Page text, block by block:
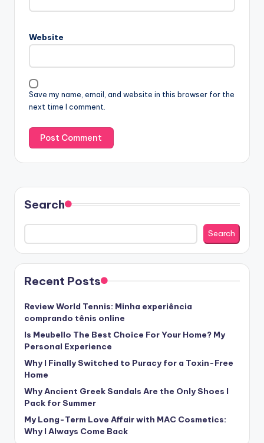
Website
Save my name, email, and website in this browser for the
next time I comment.
Search
Search
Recent Posts
Review World Tennis: Minha experiência
comprando tênis online
Is Meubello The Best Choice For Your Home? My
Personal Experience
Why I Finally Switched to Puracy for a Toxin-Free
Home
Why Ancient Greek Sandals Are the Only Shoes I
Pack for Summer
My Long-Term Love Affair with MAC Cosmetics:
Why I Always Come Back